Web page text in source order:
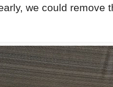
we could remove